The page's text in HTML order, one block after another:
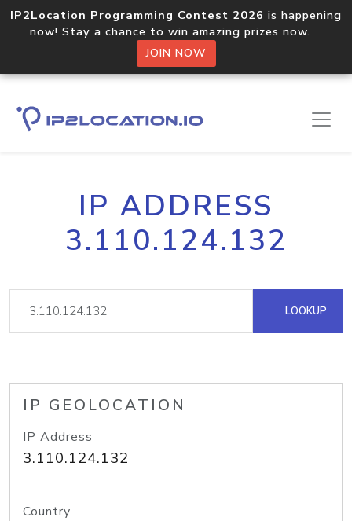
IP2Location Programming Contest 2026 is happening
now! Stay a chance to win amazing prizes now.
JOIN NOW
IP ADDRESS
3.110.124.132
LOOKUP
IP GEOLOCATION
IP Address
3.110.124.132
Country